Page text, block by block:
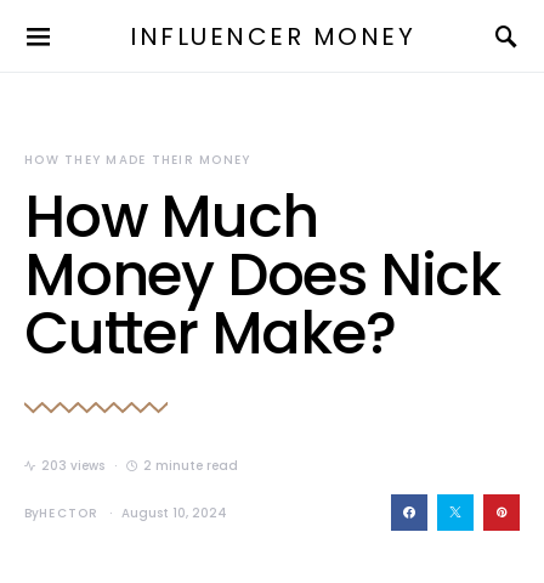
INFLUENCER MONEY
HOW THEY MADE THEIR MONEY
How Much
Money Does Nick
Cutter Make?
203 views 2 minute read
ByHECTOR August 10, 2024